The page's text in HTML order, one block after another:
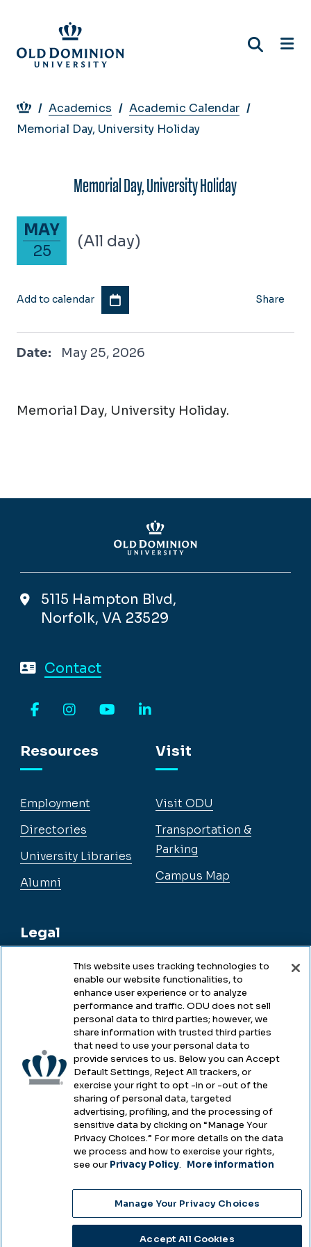
main
content
Breadcrumb
Academics
Academic Calendar
Memorial Day, University Holiday
Memorial Day, University Holiday
May 25, 2026
MAY
25
(All day)
Add to calendar Share
Date: May 25, 2026
May 25, 2026
Memorial Day, University Holiday.
5115 Hampton Blvd,
Norfolk, VA 23529
Contact
Resources
Employment
Directories
University Libraries
Alumni
Legal
Legal & Compliance
Accessibility
Health & Safety
Emergency Management
Campus Hazing Transparency
Visit
Visit ODU
Transportation &
Parking
Campus Map
2025
Choose Language
This website uses tracking technologies to
enable our website functionalities, to
enhance user experience or to analyze
performance and traffic. ODU does not sell
personal data to third parties; however, we
share information with trusted third parties
that need to use your personal data to
provide services to us. Below you can Accept
Default Settings, Reject All trackers, or
exercise your right to opt -in or -out of the
sharing of personal data, targeted
advertising, profiling, and the processing of
sensitive data by clicking on “Manage Your
Privacy Choices.” For more details on the data
we process and how to exercise your rights,
see our Privacy Policy. More information
Manage Your Privacy Choices
Accept All Cookies